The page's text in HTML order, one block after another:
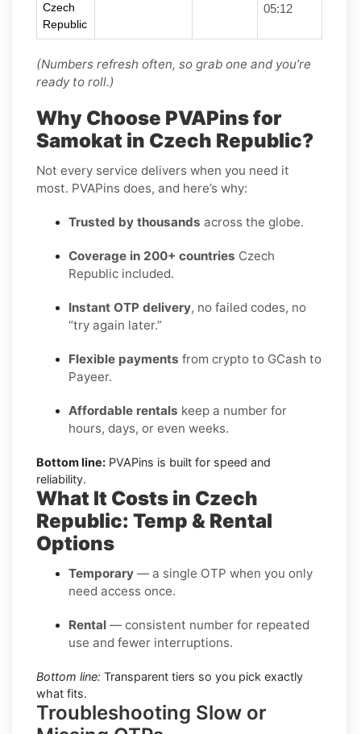
Czech
Republic
05:12
(Numbers refresh often, so grab one and you’re
ready to roll.)
Why Choose PVAPins for
Samokat in Czech Republic?
Not every service delivers when you need it
most. PVAPins does, and here’s why:
Trusted by thousands across the globe.
Coverage in 200+ countries Czech
Republic included.
Instant OTP delivery, no failed codes, no
“try again later.”
Flexible payments from crypto to GCash to
Payeer.
Affordable rentals keep a number for
hours, days, or even weeks.
Bottom line: PVAPins is built for speed and
reliability.
What It Costs in Czech
Republic: Temp & Rental
Options
Temporary — a single OTP when you only
need access once.
Rental — consistent number for repeated
use and fewer interruptions.
Bottom line: Transparent tiers so you pick exactly
what fits.
Troubleshooting Slow or